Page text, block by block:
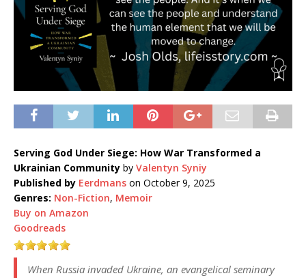
Serving God Under Siege: How War Transformed a
Ukrainian Community by Valentyn Syniy
Published by Eerdmans on October 9, 2025
Genres: Non-Fiction, Memoir
Buy on Amazon
Goodreads
When Russia invaded Ukraine, an evangelical seminary